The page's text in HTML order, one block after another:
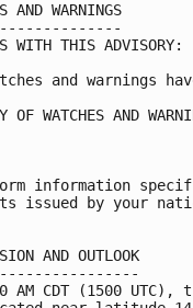
AND WARNINGS
WITH THIS ADVISORY:
and warnings
OF WATCHES AND
information
issued by your
AND OUTLOOK
AM CDT (1500